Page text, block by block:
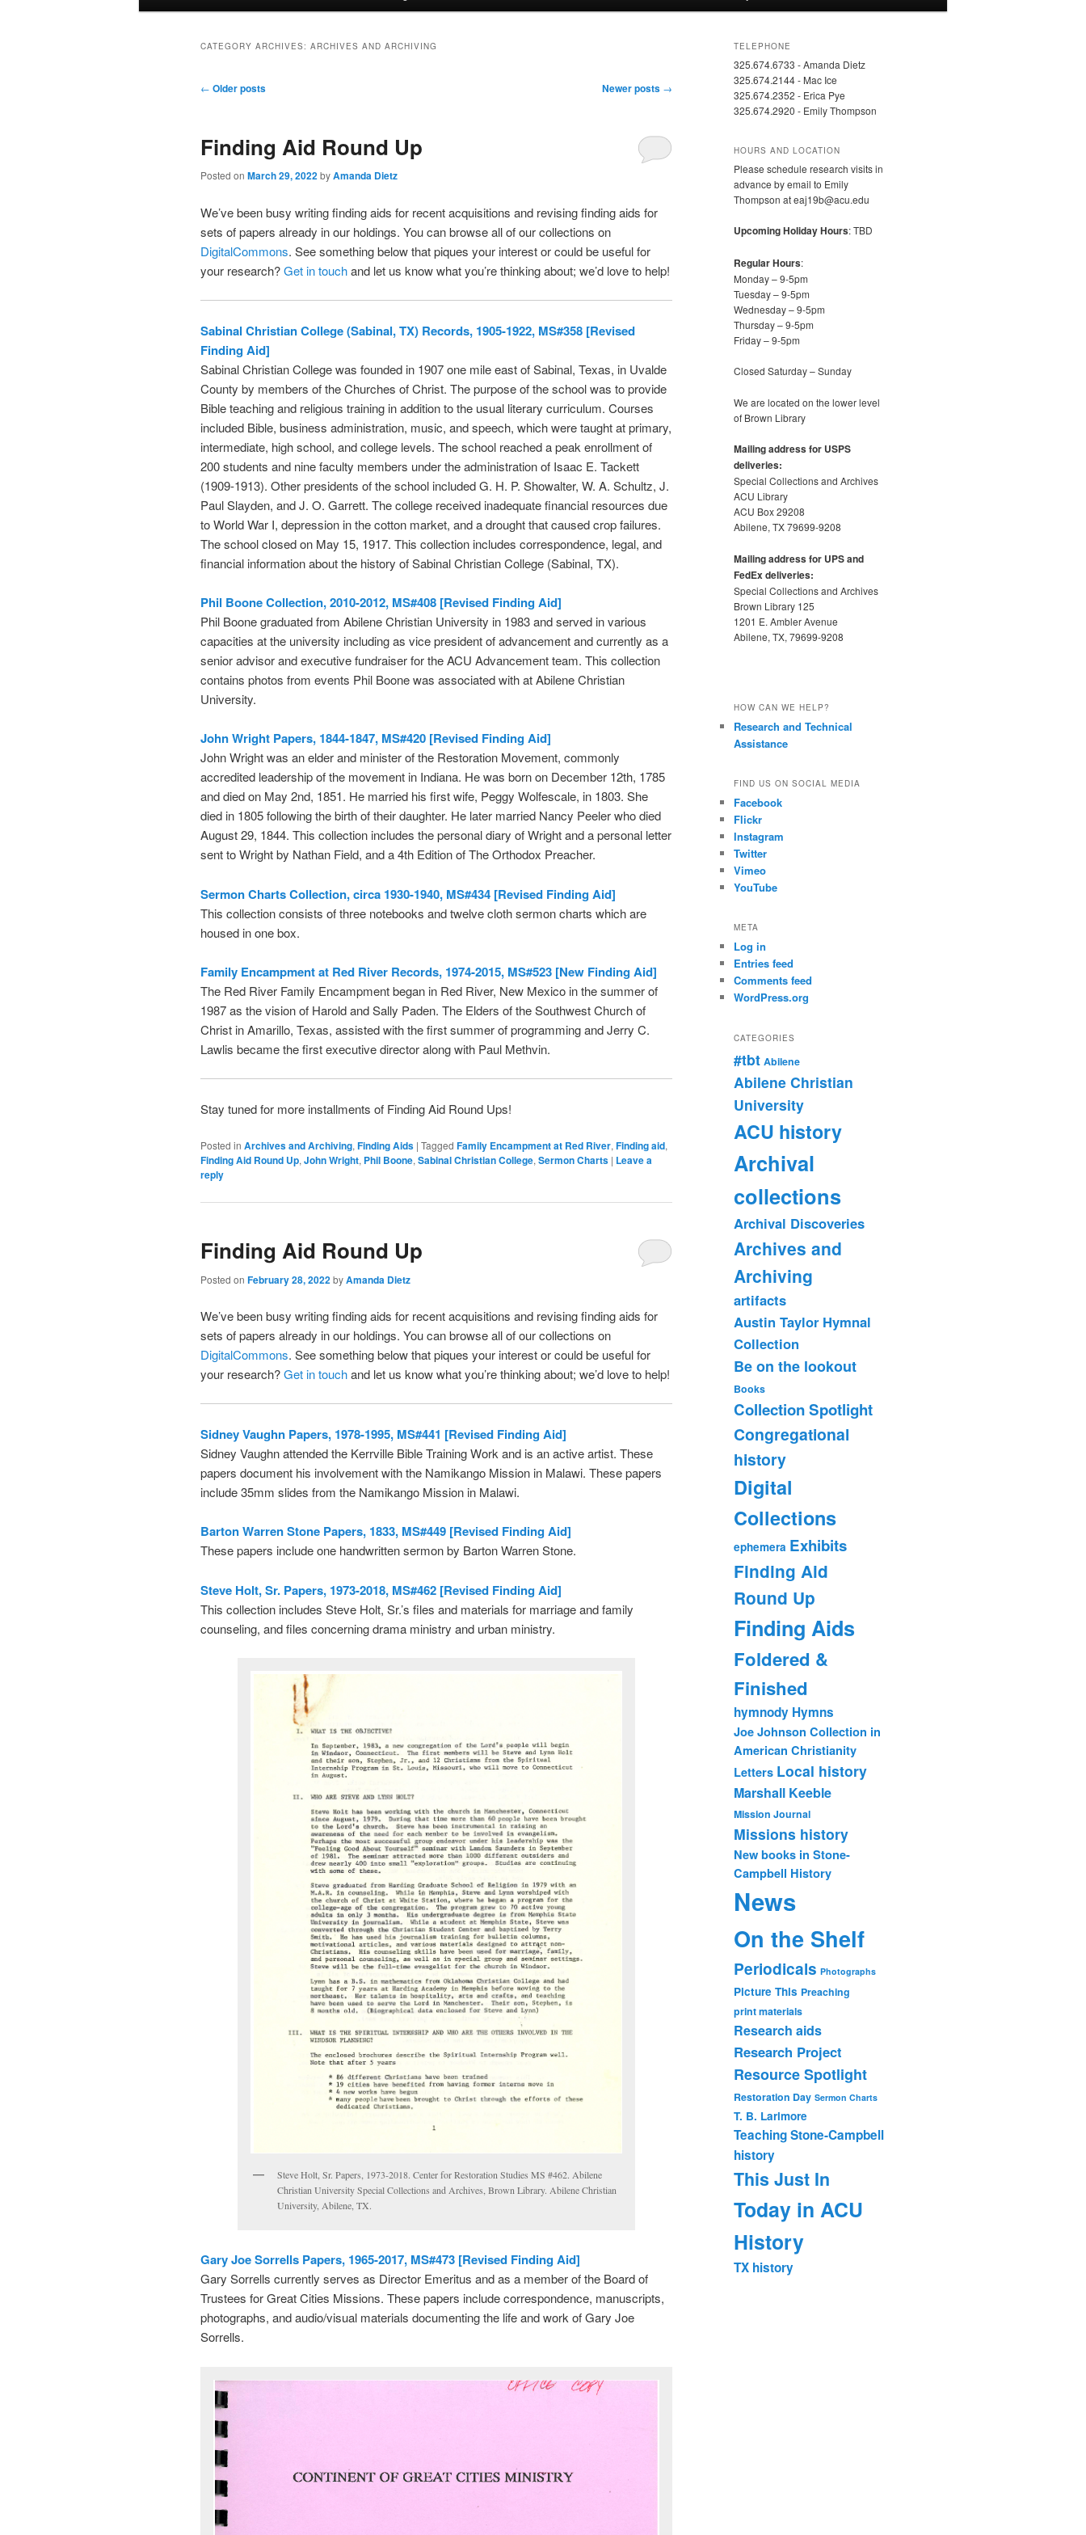
CATEGORY ARCHIVES: ARCHIVES AND ARCHIVING
Post
← Older posts Newer posts →
Finding Aid Round Up
Posted on March 29, 2022byAmanda Dietz
We’ve been busy writing finding aids for recent acquisitions and revising finding aids for
sets of papers already in our holdings. You can browse all of our collections on
DigitalCommons. See something below that piques your interest or could be useful for
your research?Get in touchand let us know what you’re thinking about; we’d love to help!
Sabinal Christian College (Sabinal, TX) Records, 1905-1922, MS#358 [Revised
Finding Aid]
Sabinal Christian College was founded in 1907 one mile east of Sabinal, Texas, in Uvalde
County by members of the Churches of Christ. The purpose of the school was to provide
Bible teaching and religious training in addition to the usual literary curriculum. Courses
included Bible, business administration, music, and speech, which were taught at primary,
intermediate, high school, and college levels. The school reached a peak enrollment of
200 students and nine faculty members under the administration of Isaac E. Tackett
(1909-1913). Other presidents of the school included G. H. P. Showalter, W. A. Schultz, J.
Paul Slayden, and J. O. Garrett. The college received inadequate financial resources due
to World War I, depression in the cotton market, and a drought that caused crop failures.
The school closed on May 15, 1917. This collection includes correspondence, legal, and
financial information about the history of Sabinal Christian College (Sabinal, TX).
Phil Boone Collection, 2010-2012, MS#408 [Revised Finding Aid]
Phil Boone graduated from Abilene Christian University in 1983 and served in various
capacities at the university including as vice president of advancement and currently as a
senior advisor and executive fundraiser for the ACU Advancement team. This collection
contains photos from events Phil Boone was associated with at Abilene Christian
University.
John Wright Papers, 1844-1847, MS#420 [Revised Finding Aid]
John Wright was an elder and minister of the Restoration Movement, commonly
accredited leadership of the movement in Indiana. He was born on December 12th, 1785
and died on May 2nd, 1851. He married his first wife, Peggy Wolfescale, in 1803. She
died in 1805 following the birth of their daughter. He later married Nancy Peeler who died
August 29, 1844. This collection includes the personal diary of Wright and a personal letter
sent to Wright by Nathan Field, and a 4th Edition of The Orthodox Preacher.
Sermon Charts Collection, circa 1930-1940, MS#434 [Revised Finding Aid]
This collection consists of three notebooks and twelve cloth sermon charts which are
housed in one box.
Family Encampment at Red River Records, 1974-2015, MS#523 [New Finding Aid]
The Red River Family Encampment began in Red River, New Mexico in the summer of
1987 as the vision of Harold and Sally Paden. The Elders of the Southwest Church of
Christ in Amarillo, Texas, assisted with the first summer of programming and Jerry C.
Lawlis became the first executive director along with Paul Methvin.
Stay tuned for more installments of Finding Aid Round Ups!
Posted in Archives and Archiving, Finding Aids | Tagged Family Encampment at Red River, Finding aid,
Finding Aid Round Up, John Wright, Phil Boone, Sabinal Christian College, Sermon Charts | Leave a
reply
Finding Aid Round Up
Posted on February 28, 2022byAmanda Dietz
We’ve been busy writing finding aids for recent acquisitions and revising finding aids for
sets of papers already in our holdings. You can browse all of our collections on
DigitalCommons. See something below that piques your interest or could be useful for
your research?Get in touchand let us know what you’re thinking about; we’d love to help!
Sidney Vaughn Papers, 1978-1995, MS#441 [Revised Finding Aid]
Sidney Vaughn attended the Kerrville Bible Training Work and is an active artist. These
papers document his involvement with the Namikango Mission in Malawi. These papers
include 35mm slides from the Namikango Mission in Malawi.
Barton Warren Stone Papers, 1833, MS#449 [Revised Finding Aid]
These papers include one handwritten sermon by Barton Warren Stone.
Steve Holt, Sr. Papers, 1973-2018, MS#462 [Revised Finding Aid]
This collection includes Steve Holt, Sr.’s files and materials for marriage and family
counseling, and files concerning drama ministry and urban ministry.
Steve Holt, Sr. Papers, 1973-2018. Center for Restoration Studies MS #462. Abilene
Christian University Special Collections and Archives, Brown Library. Abilene Christian
University, Abilene, TX.
Gary Joe Sorrells Papers, 1965-2017, MS#473 [Revised Finding Aid]
Gary Sorrells currently serves as Director Emeritus and as a member of the Board of
Trustees for Great Cities Missions. These papers include correspondence, manuscripts,
photographs, and audio/visual materials documenting the life and work of Gary Joe
Sorrells.
TELEPHONE
325.674.6733 - Amanda Dietz
325.674.2144 - Mac Ice
325.674.2352 - Erica Pye
325.674.2920 - Emily Thompson
HOURS AND LOCATION
Please schedule research visits in
advance by email to Emily
Thompson at eaj19b@acu.edu
Upcoming Holiday Hours: TBD
Regular Hours:
Monday – 9-5pm
Tuesday – 9-5pm
Wednesday – 9-5pm
Thursday – 9-5pm
Friday – 9-5pm
Closed Saturday – Sunday
We are located on the lower level
of Brown Library
Mailing address for USPS
deliveries:
Special Collections and Archives
ACU Library
ACU Box 29208
Abilene, TX 79699-9208
Mailing address for UPS and
FedEx deliveries:
Special Collections and Archives
Brown Library 125
1201 E. Ambler Avenue
Abilene, TX, 79699-9208
HOW CAN WE HELP?
Research and Technical
Assistance
FIND US ON SOCIAL MEDIA
Facebook
Flickr
Instagram
Twitter
Vimeo
YouTube
META
Log in
Entries feed
Comments feed
WordPress.org
CATEGORIES
#tbt Abilene
Abilene Christian
University
ACU history
Archival
collections
Archival Discoveries
Archives and
Archiving
artifacts
Austin Taylor Hymnal
Collection
Be on the lookout
Books
Collection Spotlight
Congregational
history
Digital
Collections
ephemera Exhibits
Finding Aid
Round Up
Finding Aids
Foldered &
Finished
hymnody Hymns
Joe Johnson Collection in
American Christianity
Letters Local history
Marshall Keeble
Mission Journal
Missions history
New books in Stone-
Campbell History
News
On the Shelf
Periodicals Photographs
Picture This Preaching
print materials
Research aids
Research Project
Resource Spotlight
Restoration Day Sermon Charts
T. B. Larimore
Teaching Stone-Campbell
history
This Just In
Today in ACU
History
TX history